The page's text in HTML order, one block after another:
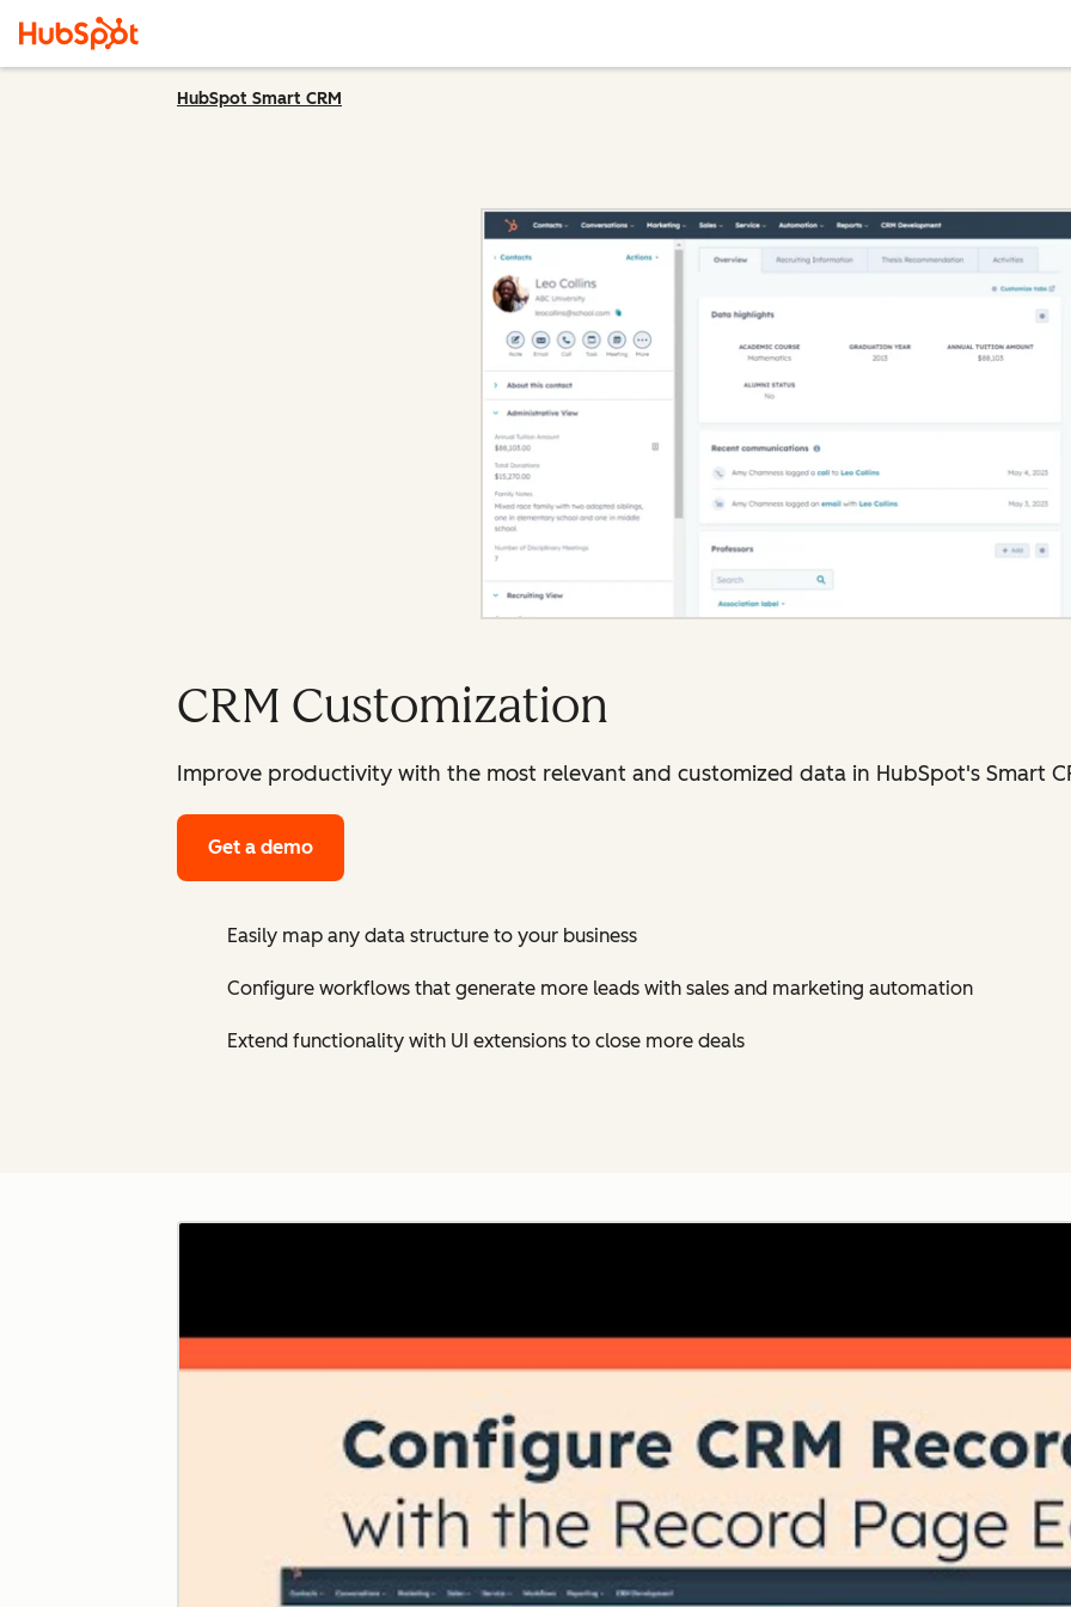
HubSpot Smart CRM
CRM Customization
Improve productivity with the most relevant and customized data in HubSpot's Smart
Get a demo
Easily map any data structure to your business
Configure workflows that generate more leads with sales and marketing automation
Extend functionality with UI extensions to close more deals